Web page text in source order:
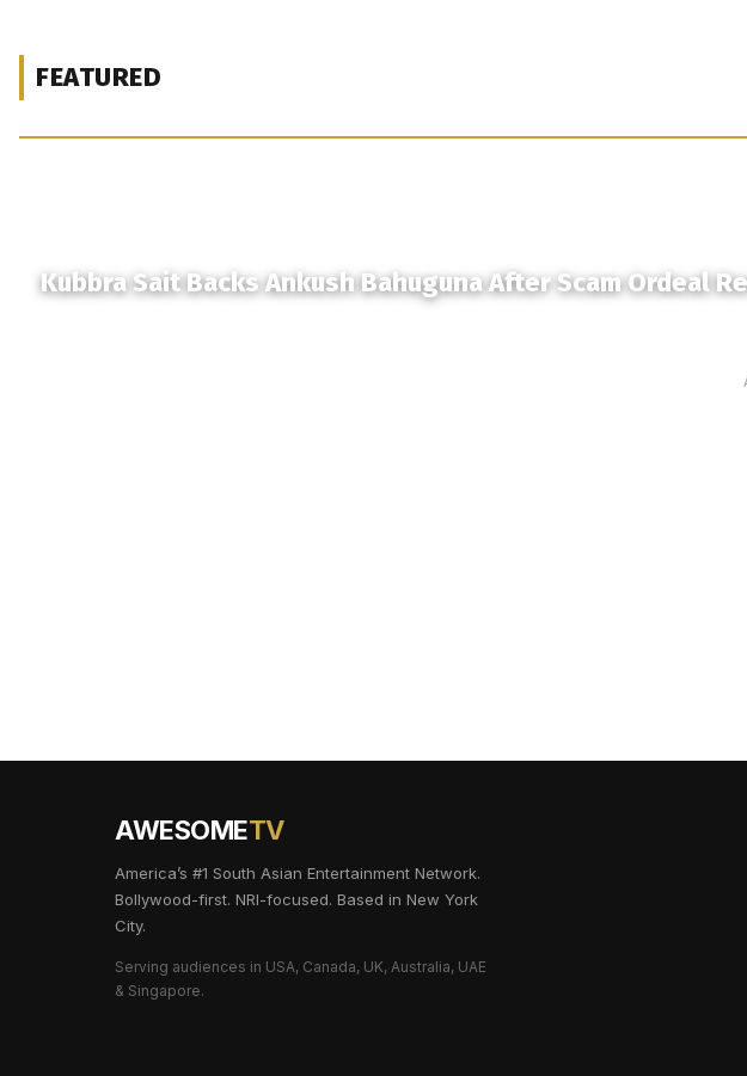
FEATURED
Kubbra Sait Backs Ankush Bahuguna After Scam Ordeal
AWESOMETV
America’s #1 South Asian Entertainment Network.
Bollywood-first. NRI-focused. Based in New York
City.
Serving audiences in USA, Canada, UK, Australia, UAE
& Singapore.